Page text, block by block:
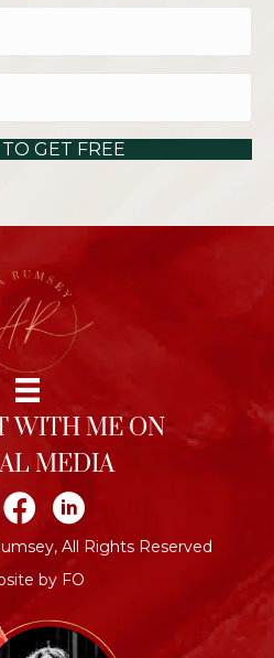
GET FREE
WITH ME ON
MEDIA
on Instagram
Join me on Facebook
Join me on LinkedIn
All Rights Reserved
by FO